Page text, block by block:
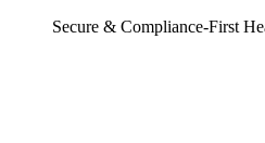
Secure & Compliance-First